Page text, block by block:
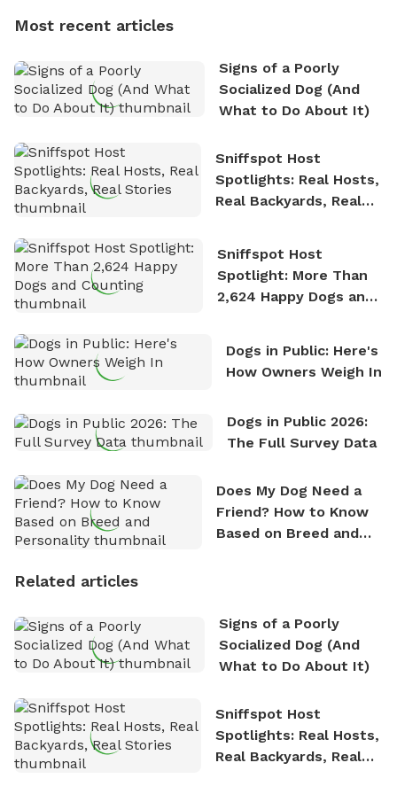
who enjoys the fresh air, breathtaking scenery, and
nature. David is based in Salem, MA.
Most recent articles
Signs of a Poorly
Socialized Dog (And
What to Do About It)
Sniffspot Host
Spotlights: Real Hosts,
Real Backyards, Real
Sniffspot Host
Spotlight: More Than
2,624 Happy Dogs and
Dogs in Public: Here's
How Owners Weigh In
Dogs in Public 2026:
The Full Survey Data
Does My Dog Need a
Friend? How to Know
Based on Breed and
Related articles
Signs of a Poorly
Socialized Dog (And
What to Do About It)
Sniffspot Host
Spotlights: Real Hosts,
Real Backyards, Real